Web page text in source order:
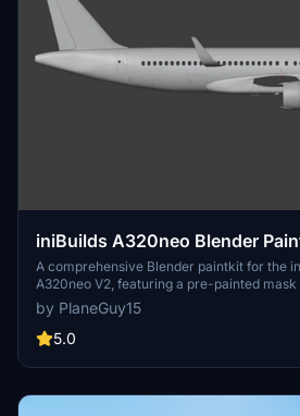
iniBuilds A320neo Blender
A comprehensive Blender paintkit for the
A320neo V2, featuring a pre-painted
Perfect for creating your own liveries with
by PlaneGuy15
5.0